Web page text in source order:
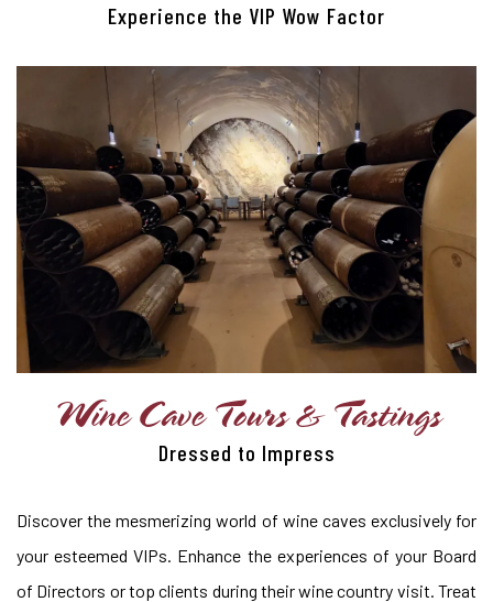
VIP EXPERIENCES
TRANSPORTATION
CORPORATE CLIENTS
CORPORATE GIFTING
Experience the VIP Wow Factor
Wine Cave Tours & Tastings
Dressed to Impress
Discover the mesmerizing world of wine caves exclusively for
your esteemed VIPs. Enhance the experiences of your Board
of Directors or top clients during their wine country visit. Treat